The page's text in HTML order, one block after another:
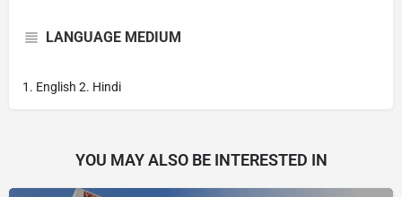
LANGUAGE MEDIUM
1. English 2. Hindi
YOU MAY ALSO BE INTERESTED IN